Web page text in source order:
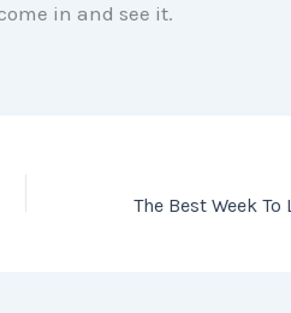
in and see it.